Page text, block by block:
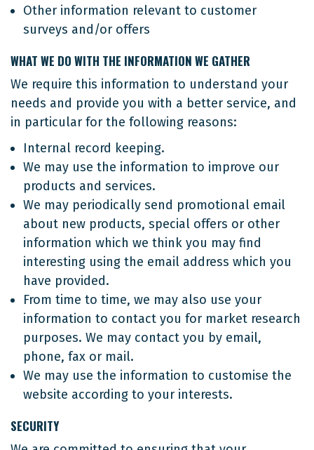
Other information relevant to customer
surveys and/or offers
WHAT WE DO WITH THE INFORMATION WE GATHER
We require this information to understand your
needs and provide you with a better service, and
in particular for the following reasons:
Internal record keeping.
We may use the information to improve our
products and services.
We may periodically send promotional email
about new products, special offers or other
information which we think you may find
interesting using the email address which you
have provided.
From time to time, we may also use your
information to contact you for market research
purposes. We may contact you by email,
phone, fax or mail.
We may use the information to customise the
website according to your interests.
SECURITY